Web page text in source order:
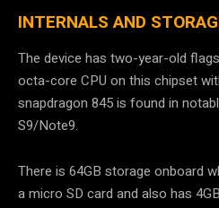
INTERNALS AND
The device has two-year-old
octa-core CPU on this chipset
snapdragon 845 is found in
S9/Note9.
There is 64GB storage onboard
a micro SD card and also has